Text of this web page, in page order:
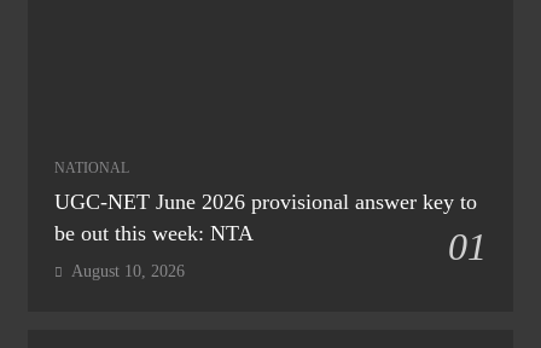
NATIONAL
UGC-NET June 2026 provisional answer key to
be out this week: NTA
01
August 10, 2026